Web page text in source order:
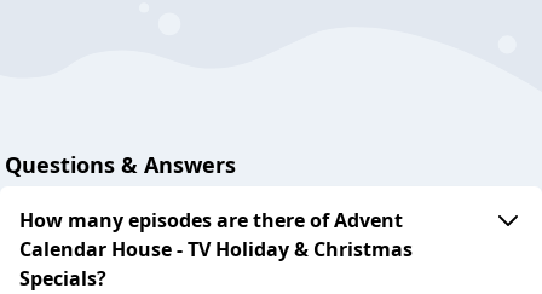
Questions & Answers
How many episodes are there of Advent
Calendar House - TV Holiday & Christmas
Specials?